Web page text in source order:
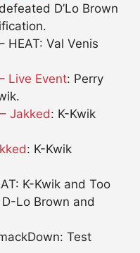
D’Lo Brown
HEAT: Val Venis
Live Event: Perry
Jakked: K-Kwik
: K-Kwik
K-Kwik and Too
Lo Brown and
Test